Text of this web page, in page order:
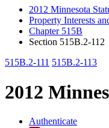
2012 Minnesota
Property Interests
Chapter 515B
Section 515B.2-112
515B.2-111 515B.2-113
2012
Authenticate